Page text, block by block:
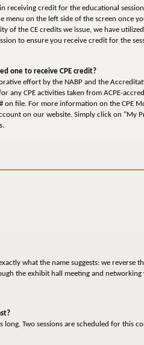
receiving credit for the educational
on the left side of the screen once
of the CE credits we issue, we have
to ensure you receive credit for the
one to receive CPE credit?
effort by the NABP and the
any CPE activities taken from ACPE-
# on file. For more information on the CPE
on our website. Simply click on
what the name suggests: we
the exhibit hall meeting and
long. Two sessions are scheduled for